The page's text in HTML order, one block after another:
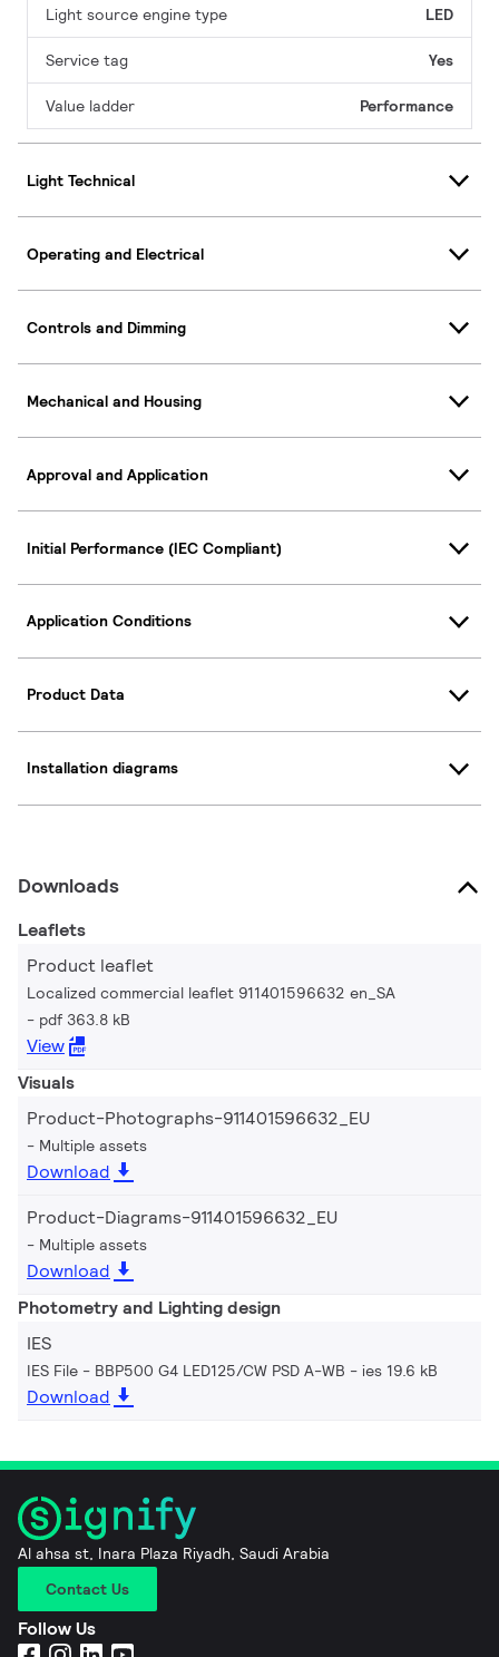
Light source engine type LED
Service tag Yes
Value ladder Performance
Light Technical
Operating and Electrical
Controls and Dimming
Mechanical and Housing
Approval and Application
Initial Performance (IEC Compliant)
Application Conditions
Product Data
Installation diagrams
Downloads
Leaflets
Product leaflet
Localized commercial leaflet 911401596632 en_SA
pdf 363.8 kB
View
Visuals
Product-Photographs-911401596632_EU
Multiple assets
Download
Product-Diagrams-911401596632_EU
Multiple assets
Download
Photometry and Lighting design
IES
IES File - BBP500 G4 LED125/CW PSD A-WB ies 19.6 kB
Download
Al ahsa st, Inara Plaza Riyadh, Saudi Arabia
Contact Us
Follow Us